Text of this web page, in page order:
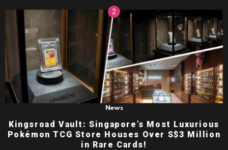
News
Kingsroad Vault: Singapore’s Most Luxurious
Pokémon TCG Store Houses Over S$3 Million
in Rare Cards!